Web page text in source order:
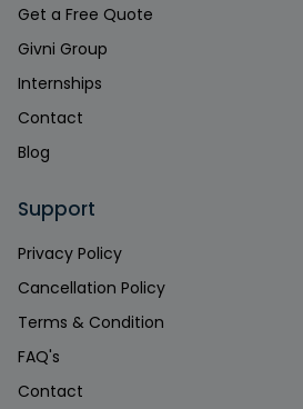
Get a Free Quote
Givni Group
Internships
Contact
Blog
Support
Privacy Policy
Cancellation Policy
Terms & Condition
FAQ's
Contact